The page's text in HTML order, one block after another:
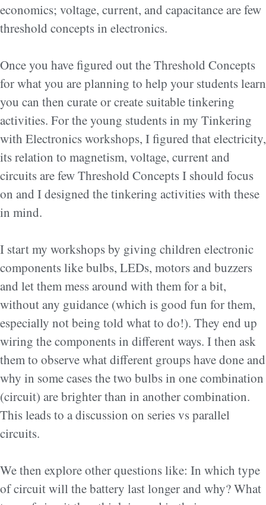
economics; voltage, current, and capacitance are few
threshold concepts in electronics.
Once you have figured out the Threshold Concepts
for what you are planning to help your students learn
you can then curate or create suitable tinkering
activities. For the young students in my Tinkering
with Electronics workshops, I figured that electricity,
its relation to magnetism, voltage, current and
circuits are few Threshold Concepts I should focus
on and I designed the tinkering activities with these
in mind.
I start my workshops by giving children electronic
components like bulbs, LEDs, motors and buzzers
and let them mess around with them for a bit,
without any guidance (which is good fun for them,
especially not being told what to do!). They end up
wiring the components in different ways. I then ask
them to observe what different groups have done and
why in some cases the two bulbs in one combination
(circuit) are brighter than in another combination.
This leads to a discussion on series vs parallel
circuits.
We then explore other questions like: In which type
of circuit will the battery last longer and why? What